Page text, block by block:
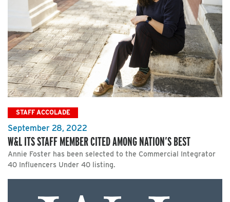
STAFF ACCOLADE
September 28, 2022
W&L ITS STAFF MEMBER CITED AMONG NATION’S BEST
Annie Foster has been selected to the Commercial Integrator
40 Influencers Under 40 listing.